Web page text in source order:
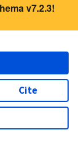
v7.2.3!
Cite